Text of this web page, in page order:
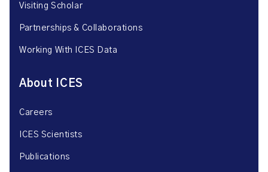
Visiting Scholar
Partnerships & Collaborations
Working With ICES Data
About ICES
Careers
ICES Scientists
Publications